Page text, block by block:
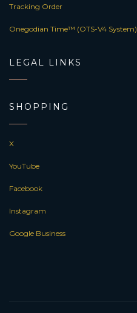
Tracking Order
Onegodian Time™ (OTS-V4 System)
LEGAL LINKS
SHOPPING
X
YouTube
Facebook
Instagram
Google Business